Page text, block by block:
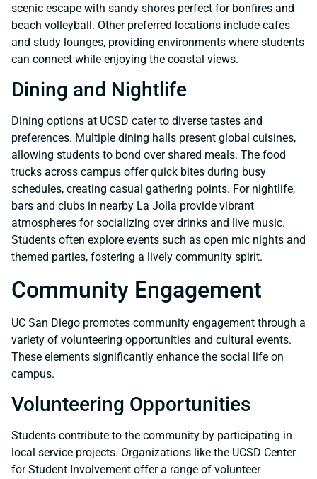
scenic escape with sandy shores perfect for bonfires and
beach volleyball. Other preferred locations include cafes
and study lounges, providing environments where students
can connect while enjoying the coastal views.
Dining and Nightlife
Dining options at UCSD cater to diverse tastes and
preferences. Multiple dining halls present global cuisines,
allowing students to bond over shared meals. The food
trucks across campus offer quick bites during busy
schedules, creating casual gathering points. For nightlife,
bars and clubs in nearby La Jolla provide vibrant
atmospheres for socializing over drinks and live music.
Students often explore events such as open mic nights and
themed parties, fostering a lively community spirit.
Community Engagement
UC San Diego promotes community engagement through a
variety of volunteering opportunities and cultural events.
These elements significantly enhance the social life on
campus.
Volunteering Opportunities
Students contribute to the community by participating in
local service projects. Organizations like the UCSD Center
for Student Involvement offer a range of volunteer